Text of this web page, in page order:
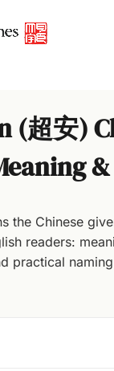
(超安)
&
the Chinese
readers:
practical